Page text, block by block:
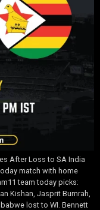
After Loss to SA India
match with home
team today picks:
Kishan, Jasprit Bumrah,
lost to WI. Bennett